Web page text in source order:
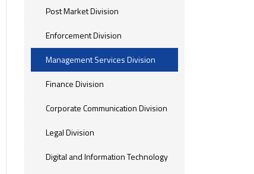
Post Market Division
Enforcement Division
Management Services Division
Finance Division
Corporate Communication Division
Legal Division
Digital and Information Technology